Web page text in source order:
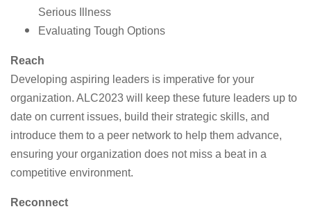
Serious Illness
Evaluating Tough Options
Reach
Developing aspiring leaders is imperative for your
organization. ALC2023 will keep these future leaders up to
date on current issues, build their strategic skills, and
introduce them to a peer network to help them advance,
ensuring your organization does not miss a beat in a
competitive environment.
Reconnect